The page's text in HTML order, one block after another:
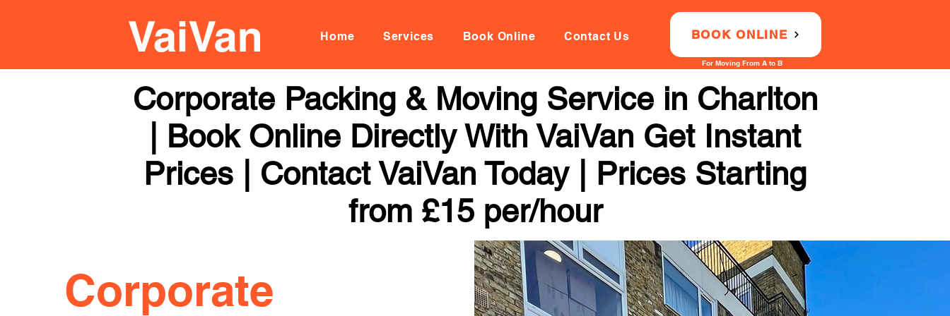
Home Services Book Online Contact Us BOOK ONLINE
For Moving From A to B
Corporate Packing & Moving Service in Charlton
| Book Online Directly With VaiVan Get Instant
Prices | Contact VaiVan Today | Prices Starting
from £15 per/hour
Corporate